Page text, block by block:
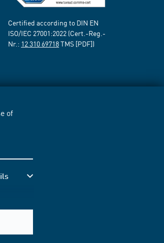
of
Certified according to DIN EN
ISO/IEC 27001:2022 (Cert.-Reg.-
Nr.: 12 310 69718TMS [PDF])